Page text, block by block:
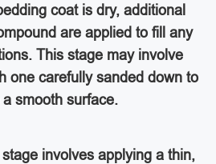
coat is dry, additional
are applied to fill any
This stage may involve
one carefully sanded down to
smooth surface.
involves applying a thin,